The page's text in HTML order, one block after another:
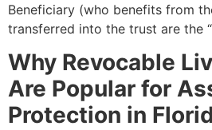
Beneficiary (who benefits from
transferred into the trust are the
Why Revocable
Are Popular for
Protection in